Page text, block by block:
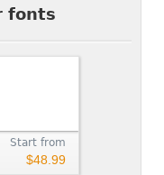
fonts
Start from
$48.99